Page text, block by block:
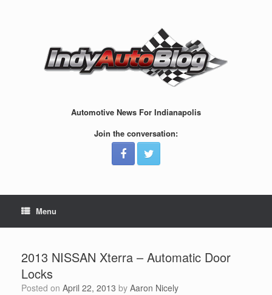
Automotive News For Indianapolis
Join the conversation:
Menu
2013 NISSAN Xterra – Automatic Door
Locks
Posted on April 22, 2013 by Aaron Nicely